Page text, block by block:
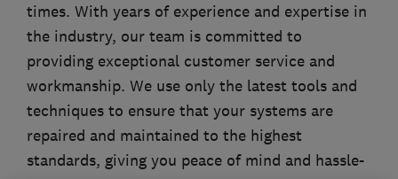
times. With years of experience and expertise in
the industry, our team is committed to
providing exceptional customer service and
workmanship. We use only the latest tools and
techniques to ensure that your systems are
repaired and maintained to the highest
standards, giving you peace of mind and hassle-